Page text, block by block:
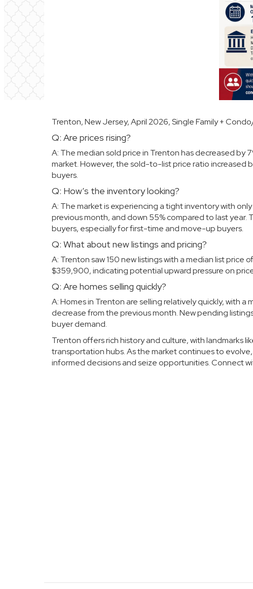
Trenton, New Jersey, April 2026, Single Family +
Q: Are prices rising?
A: The median sold price in Trenton has decreased
market. However, the sold-to-list price ratio increased
buyers.
Q: How’s the inventory looking?
A: The market is experiencing a tight inventory with
previous month, and down 55% compared to last
buyers, especially for first-time and move-up buyers.
Q: What about new listings and pricing?
A: Trenton saw 150 new listings with a median list
$359,900, indicating potential upward pressure on
Q: Are homes selling quickly?
A: Homes in Trenton are selling relatively quickly, with
decrease from the previous month. New pending
buyer demand.
Trenton offers rich history and culture, with landmarks
transportation hubs. As the market continues to
informed decisions and seize opportunities. Connect